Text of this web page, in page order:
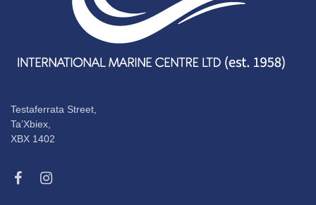
Testaferrata Street,
Ta’Xbiex,
XBX 1402